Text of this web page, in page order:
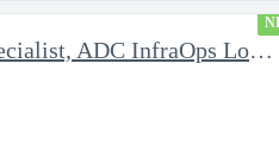
Logistics Specialist, ADC InfraOps Logistics